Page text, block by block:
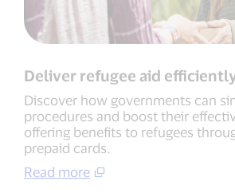
Deliver refugee aid
Discover how governments can
procedures and boost their
offering benefits to refugees
prepaid cards.
Read more